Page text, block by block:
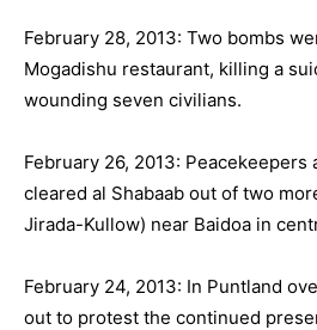
February 28, 2013: Two bombs
Mogadishu restaurant, killing a
wounding seven civilians.
February 26, 2013: Peacekeepers
cleared al Shabaab out of two
Jirada-Kullow) near Baidoa in
February 24, 2013: In Puntland
out to protest the continued